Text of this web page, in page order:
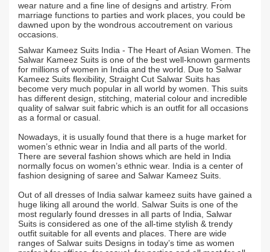
wear nature and a fine line of designs and artistry. From
marriage functions to parties and work places, you could be
dawned upon by the wondrous accoutrement on various
occasions.
Salwar Kameez Suits India - The Heart of Asian Women. The
Salwar Kameez Suits is one of the best well-known garments
for millions of women in India and the world. Due to Salwar
Kameez Suits flexibility, Straight Cut Salwar Suits has
become very much popular in all world by women. This suits
has different design, stitching, material colour and incredible
quality of salwar suit fabric which is an outfit for all occasions
as a formal or casual.
Nowadays, it is usually found that there is a huge market for
women’s ethnic wear in India and all parts of the world.
There are several fashion shows which are held in India
normally focus on women’s ethnic wear. India is a center of
fashion designing of saree and Salwar Kameez Suits.
Out of all dresses of India salwar kameez suits have gained a
huge liking all around the world. Salwar Suits is one of the
most regularly found dresses in all parts of India, Salwar
Suits is considered as one of the all-time stylish & trendy
outfit suitable for all events and places. There are wide
ranges of Salwar suits Designs in today’s time as women